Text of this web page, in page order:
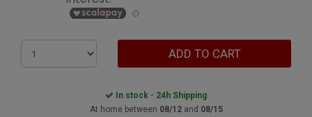
ADD TO CART
In stock - 24h Shipping
At home between 08/12and 08/15